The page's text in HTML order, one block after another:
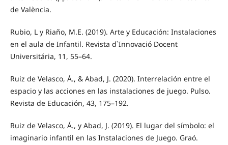
de València.
Rubio, L y Riaño, M.E. (2019). Arte y Educación: Instalaciones
en el aula de Infantil. Revista d`Innovació Docent
Universitária, 11, 55–64.
Ruiz de Velasco, Á., & Abad, J. (2020). Interrelación entre el
espacio y las acciones en las instalaciones de juego. Pulso.
Revista de Educación, 43, 175–192.
Ruiz de Velasco, Á., y Abad, J. (2019). El lugar del símbolo: el
imaginario infantil en las Instalaciones de Juego. Graó.